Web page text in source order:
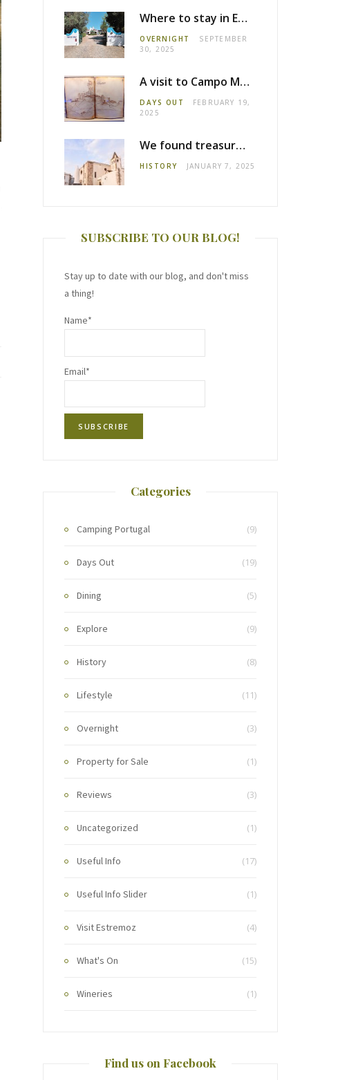
Where to stay in Estremoz: Monte dos Pensamentos
OVERNIGHT
SEPTEMBER
30, 2025
A visit to Campo Maior castle
DAYS OUT
FEBRUARY 19,
2025
We found treasure in Estremoz
HISTORY JANUARY 7, 2025
SUBSCRIBE TO OUR BLOG!
Stay up to date with our blog, and don't miss
a thing!
Name*
Email*
Categories
Camping Portugal (9)
Days Out (19)
Dining (5)
Explore (9)
History (8)
Lifestyle (11)
Overnight (3)
Property for Sale (1)
Reviews (3)
Uncategorized (1)
Useful Info (17)
Useful Info Slider (1)
Visit Estremoz (4)
What's On (15)
Wineries (1)
Find us on Facebook